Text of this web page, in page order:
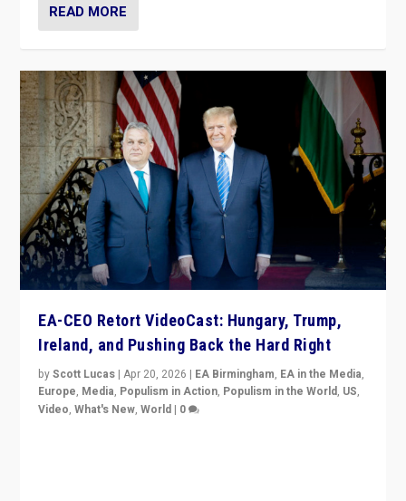
READ MORE
EA-CEO Retort VideoCast: Hungary, Trump,
Ireland, and Pushing Back the Hard Right
byScott Lucas |Apr 20, 2026 | EA Birmingham, EA in the Media,
Europe, Media, Populism in Action, Populism in the World, US,
Video,What's New,World | 0